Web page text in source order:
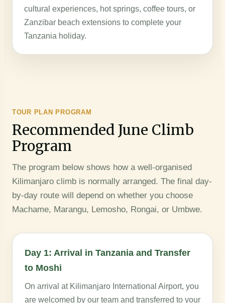
cultural experiences, hot springs, coffee tours, or
Zanzibar beach extensions to complete your
Tanzania holiday.
TOUR PLAN PROGRAM
Recommended June Climb
Program
The program below shows how a well-organised
Kilimanjaro climb is normally arranged. The final day-
by-day route will depend on whether you choose
Machame, Marangu, Lemosho, Rongai, or Umbwe.
Day 1: Arrival in Tanzania and Transfer
to Moshi
On arrival at Kilimanjaro International Airport, you
are welcomed by our team and transferred to your